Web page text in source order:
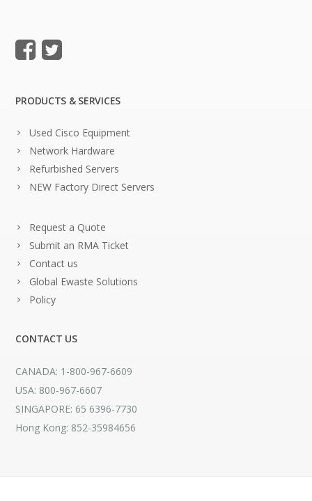
PRODUCTS & SERVICES
Used Cisco Equipment
Network Hardware
Refurbished Servers
NEW Factory Direct Servers
Request a Quote
Submit an RMA Ticket
Contact us
Global Ewaste Solutions
Policy
CONTACT US
CANADA: 1-800-967-6609
USA: 800-967-6607
SINGAPORE: 65 6396-7730
Hong Kong: 852-35984656